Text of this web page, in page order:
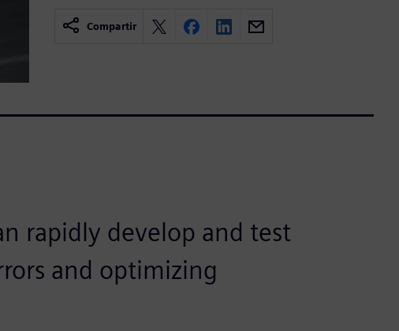
Compartir
rapidly develop and test
and optimizing